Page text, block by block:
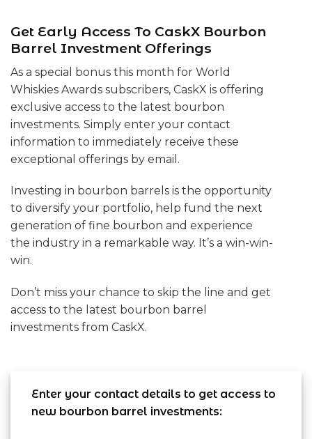
Get Early Access To CaskX Bourbon
Barrel Investment Offerings
As a special bonus this month for World
Whiskies Awards subscribers, CaskX is offering
exclusive access to the latest bourbon
investments. Simply enter your contact
information to immediately receive these
exceptional offerings by email.
Investing in bourbon barrels is the opportunity
to diversify your portfolio, help fund the next
generation of fine bourbon and experience
the industry in a remarkable way. It’s a win-win-
win.
Don’t miss your chance to skip the line and get
access to the latest bourbon barrel
investments from CaskX.
Enter your contact details to get access to
new bourbon barrel investments: